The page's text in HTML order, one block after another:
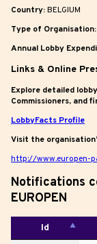
Country:BELGIUM
Type of Organisation:
Annual Lobby
Links & Online
Explore detailed
Commissioners, and
LobbyFacts Profile
Visit the
http://www.europen-
Notifications
EUROPEN
Id